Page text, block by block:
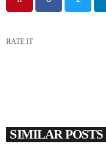
RATE IT
SIMILAR POSTS